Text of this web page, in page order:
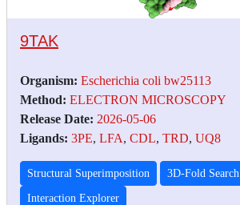
9TAK
Organism: Escherichia coli bw25113
Method: ELECTRON MICROSCOPY
Release Date: 2026-05-06
Ligands: 3PE, LFA, CDL, TRD, UQ8
Structural Superimposition 3D-Fold Search
Interaction Explorer